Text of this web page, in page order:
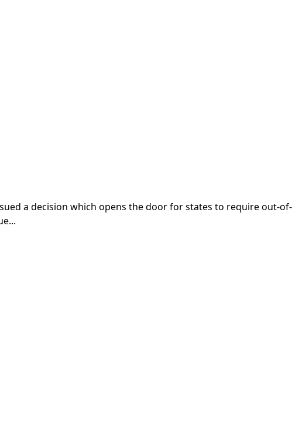
a decision which opens the door for states to require out-of-